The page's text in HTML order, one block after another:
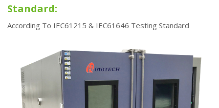
Standard:
According To IEC61215 & IEC61646 Testing Standard